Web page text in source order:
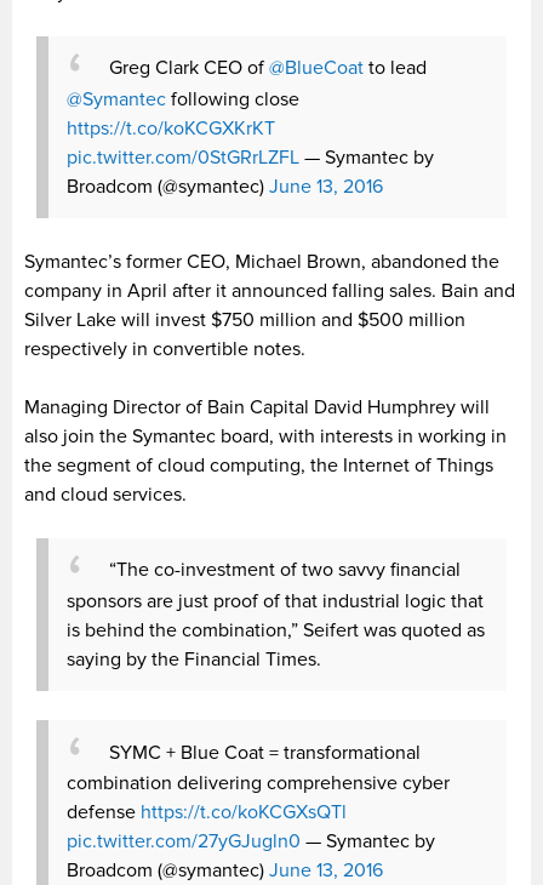
Greg Clark CEO of @BlueCoat to lead
@Symantec following close
https://t.co/koKCGXKrKT
pic.twitter.com/0StGRrLZFL — Symantec by
Broadcom (@symantec) June 13, 2016
Symantec’s former CEO, Michael Brown, abandoned the
company in April after it announced falling sales. Bain and
Silver Lake will invest $750 million and $500 million
respectively in convertible notes.
Managing Director of Bain Capital David Humphrey will
also join the Symantec board, with interests in working in
the segment of cloud computing, the Internet of Things
and cloud services.
“The co-investment of two savvy financial
sponsors are just proof of that industrial logic that
is behind the combination,” Seifert was quoted as
saying by the Financial Times.
SYMC + Blue Coat = transformational
combination delivering comprehensive cyber
defense https://t.co/koKCGXsQTl
pic.twitter.com/27yGJugln0 — Symantec by
Broadcom (@symantec) June 13, 2016